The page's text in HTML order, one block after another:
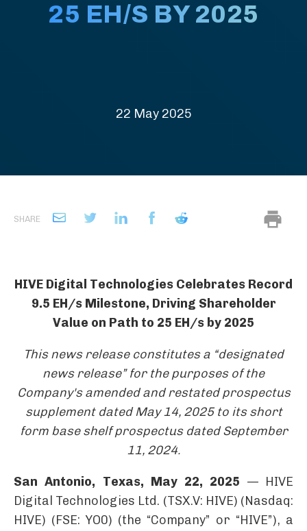
25 EH/S BY 2025
22 May 2025
SHARE
HIVE Digital Technologies Celebrates Record
9.5 EH/s Milestone, Driving Shareholder
Value on Path to 25 EH/s by 2025
This news release constitutes a “designated
news release”for the purposes of the
Company's amended and restated prospectus
supplement dated May 14, 2025 to its short
form base shelf prospectus dated September
11, 2024.
San Antonio, Texas, May 22, 2025 — HIVE
Digital Technologies Ltd. (TSX.V: HIVE) (Nasdaq:
HIVE) (FSE: YO0) (the “Company” or “HIVE”), a